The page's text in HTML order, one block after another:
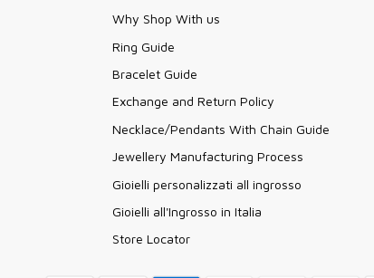
Why Shop With us
Ring Guide
Bracelet Guide
Exchange and Return Policy
Necklace/Pendants With Chain Guide
Jewellery Manufacturing Process
Gioielli personalizzati all ingrosso
Gioielli all'Ingrosso in Italia
Store Locator